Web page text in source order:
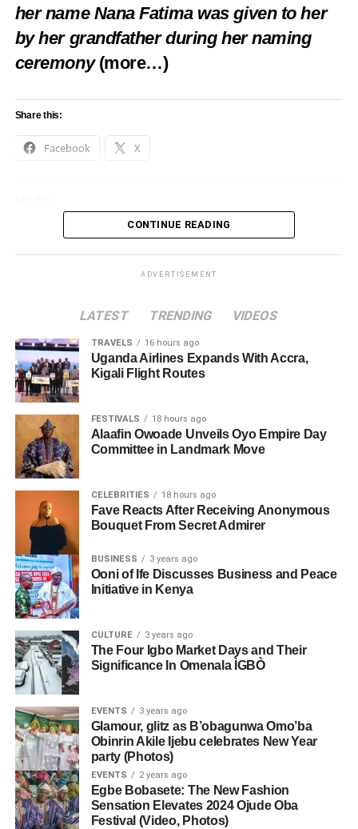
her name Nana Fatima was given to her
by her grandfather during her naming
ceremony (more…)
Share this:
Facebook X
CONTINUE READING
ADVERTISEMENT
LATEST TRENDING VIDEOS
TRAVELS 16 hours ago
Uganda Airlines Expands With Accra,
Kigali Flight Routes
FESTIVALS 18 hours ago
Alaafin Owoade Unveils Oyo Empire Day
Committee in Landmark Move
CELEBRITIES 18 hours ago
Fave Reacts After Receiving Anonymous
Bouquet From Secret Admirer
BUSINESS 3 years ago
Ooni of Ife Discusses Business and Peace
Initiative in Kenya
CULTURE 3 years ago
The Four Igbo Market Days and Their
Significance In Omenala ÌGBÒ
EVENTS 3 years ago
Glamour, glitz as B’obagunwa Omo’ba
Obinrin Akile Ijebu celebrates New Year
party (Photos)
EVENTS 2 years ago
Egbe Bobasete: The New Fashion
Sensation Elevates 2024 Ojude Oba
Festival (Video, Photos)